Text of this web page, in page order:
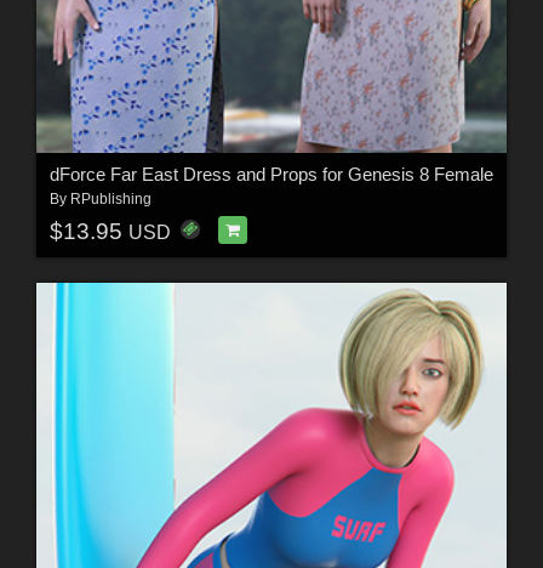
dForce Far East Dress and Props for Genesis 8 Female
By RPublishing
$13.95 USD